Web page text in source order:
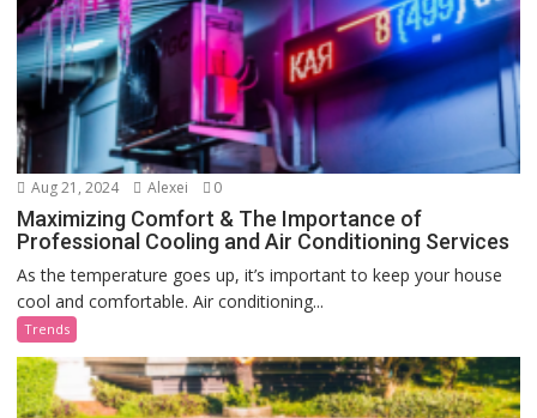
Aug 21, 2024 Alexei 0
Maximizing Comfort & The Importance of
Professional Cooling and Air Conditioning Services
As the temperature goes up, it’s important to keep your house
cool and comfortable. Air conditioning...
Trends